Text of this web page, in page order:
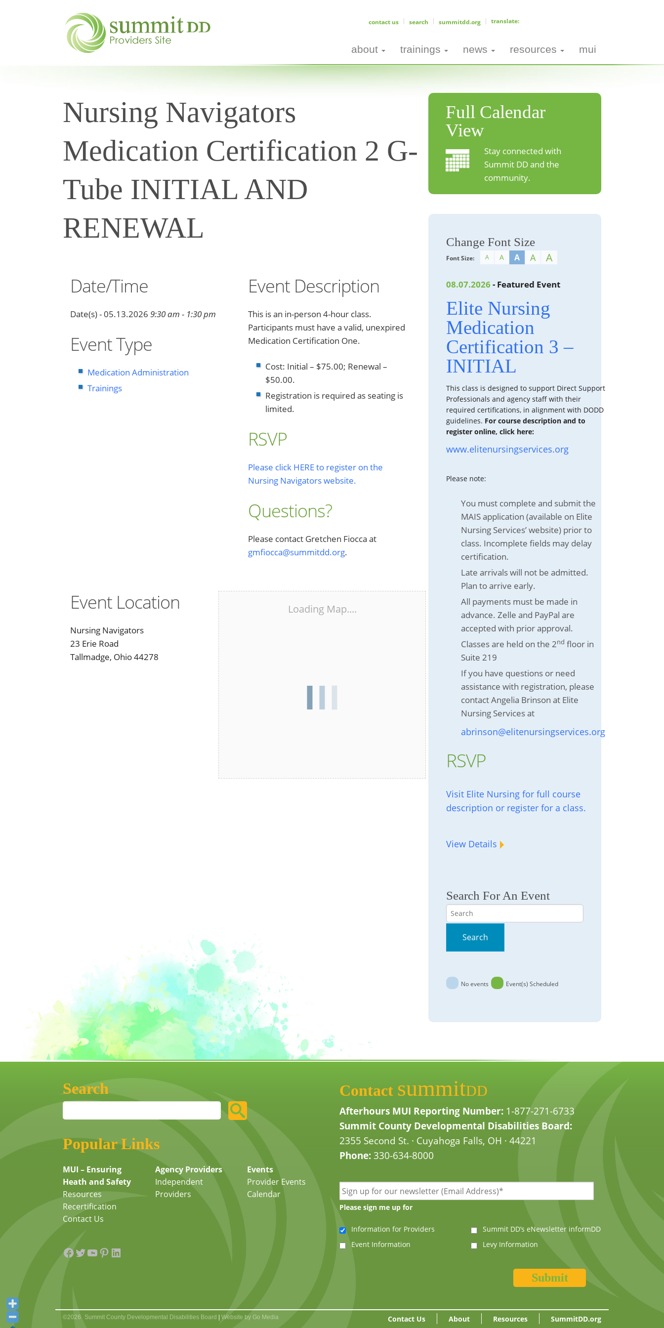
contact us search summitdd.org
about trainings news resources mui
Nursing Navigators
Medication Certification 2 G-
Tube INITIAL AND
RENEWAL
Date/Time
Date(s) - 05.13.2026 9:30 am - 1:30 pm
Event Type
Medication Administration
Trainings
Event Description
This is an in-person 4-hour class.
Participants must have a valid, unexpired
Medication Certification One.
Cost: Initial – $75.00; Renewal –
$50.00.
Registration is required as seating is
limited.
RSVP
Please click HERE to register on the
Nursing Navigators website.
Questions?
Please contact Gretchen Fiocca at
gmfiocca@summitdd.org.
Event Location
Nursing Navigators
23 Erie Road
Tallmadge, Ohio 44278
Loading Map....
Full Calendar
View
Stay connected with
Summit DD and the
community.
Change Font Size
Font Size: A A A A A
08.07.2026 - Featured Event
Elite Nursing
Medication
Certification 3 –
INITIAL
This class is designed to support Direct Support
Professionals and agency staff with their
required certifications, in alignment with DODD
guidelines. For course description and to
register online, click here:
www.elitenursingservices.org
Please note:
You must complete and submit the
MAIS application (available on Elite
Nursing Services’ website) prior to
class. Incomplete fields may delay
certification.
Late arrivals will not be admitted.
Plan to arrive early.
All payments must be made in
advance. Zelle and PayPal are
accepted with prior approval.
Classes are held on the 2nd floor in
Suite 219
If you have questions or need
assistance with registration, please
contact Angelia Brinson at Elite
Nursing Services at
abrinson@elitenursingservices.org
RSVP
Visit Elite Nursing for full course
description or register for a class.
View Details
Search For An Event
Search
Search
No events Event(s) Scheduled
Search
Popular Links
MUI – Ensuring
Heath and Safety
Resources
Recertification
Contact Us
Agency Providers
Independent
Providers
Events
Provider Events
Calendar
Facebook
Twitter
YouTube
Pinterest
LinkedIn
Contact summitDD
Afterhours MUI Reporting Number: 1-877-271-6733
Summit County Developmental Disabilities Board:
2355 Second St. · Cuyahoga Falls, OH · 44221
Phone:330-634-8000
Please sign me up for
Information for Providers
Summit DD’s eNewsletter informDD
Event Information
Levy Information
Contact Us About Resources SummitDD.org
©2026 Summit County Developmental Disabilities Board Website by Go Media